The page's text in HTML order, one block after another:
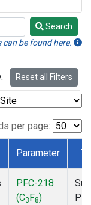
Search
be found here.
Reset all Filters
per page:
Parameter
PFC-218
(C3F8)